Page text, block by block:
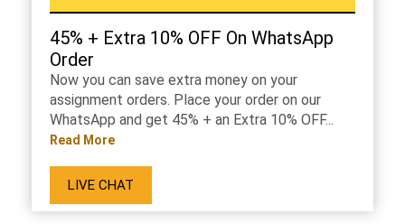
45% + Extra 10% OFF On WhatsApp
Order
Now you can save extra money on your
assignment orders. Place your order on our
WhatsApp and get 45% + an Extra 10% OFF...
Read More
LIVE CHAT